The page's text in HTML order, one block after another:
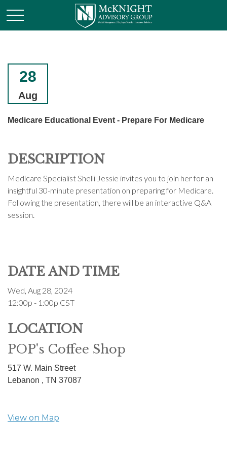
28
Aug
Medicare Educational Event - Prepare For Medicare
DESCRIPTION
Medicare Specialist Shelli Jessie invites you to join her for an
insightful 30-minute presentation on preparing for Medicare.
Following the presentation, there will be an interactive Q&A
session.
DATE AND TIME
Wed, Aug 28, 2024
12:00p - 1:00p CST
LOCATION
POP's Coffee Shop
517 W. Main Street
Lebanon , TN 37087
View on Map